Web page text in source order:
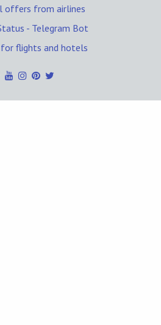
offers from airlines
- Telegram Bot
for flights and hotels